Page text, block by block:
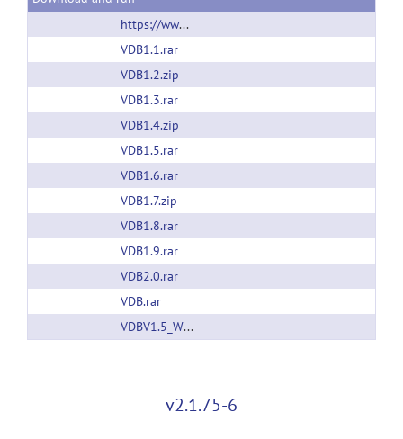
https://www.nitrc.org/projects/vdb/
VDB1.1.rar
VDB1.2.zip
VDB1.3.rar
VDB1.4.zip
VDB1.5.rar
VDB1.6.rar
VDB1.7.zip
VDB1.8.rar
VDB1.9.rar
VDB2.0.rar
VDB.rar
VDBV1.5_Windows64bits.rar
v2.1.75-6